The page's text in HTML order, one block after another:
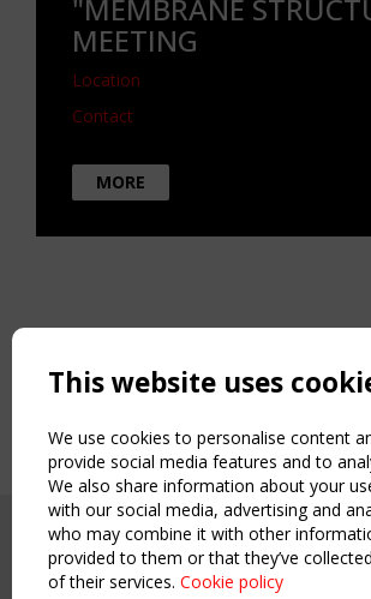
Upcoming event - 2 September
"MEMBRANE
MEETING
Location
Contact
MORE
This website uses
We use cookies to personalise content
provide social media features and to
We also share information about your
with our social media, advertising and
who may combine it with other
provided to them or that they’ve
of their services. Cookie policy